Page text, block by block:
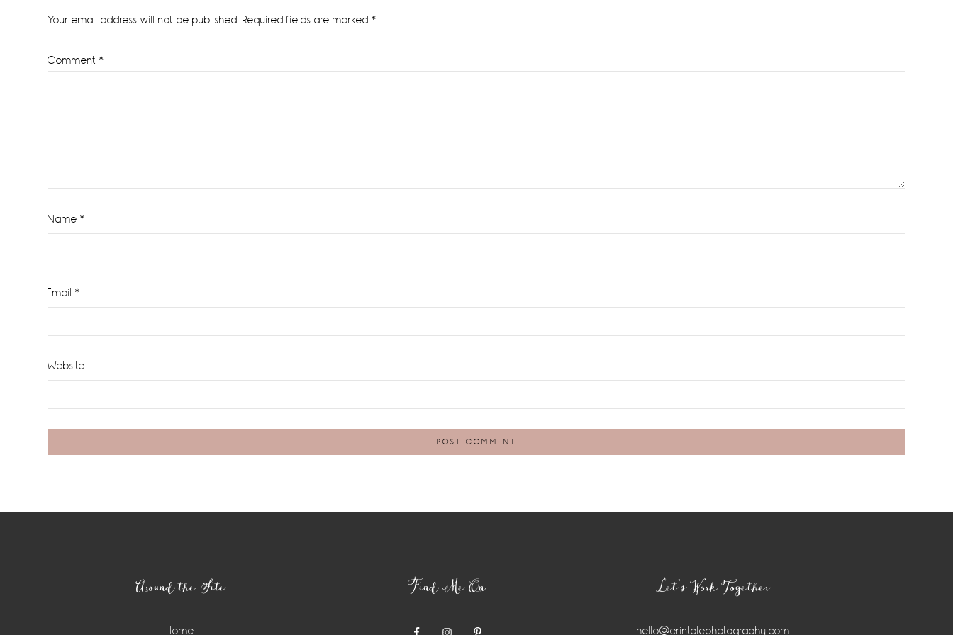
Interactions
Your email address will not be published. Required fields are marked *
Comment *
Name *
Email *
Website
Around the Site
Home
Find Me On Let’s Work Together
hello@erintolephotography.com